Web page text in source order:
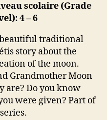
scolaire (Grade
4 – 6
traditional
story about the
of the moon.
Grandmother Moon
are? Do you know
were given? Part of